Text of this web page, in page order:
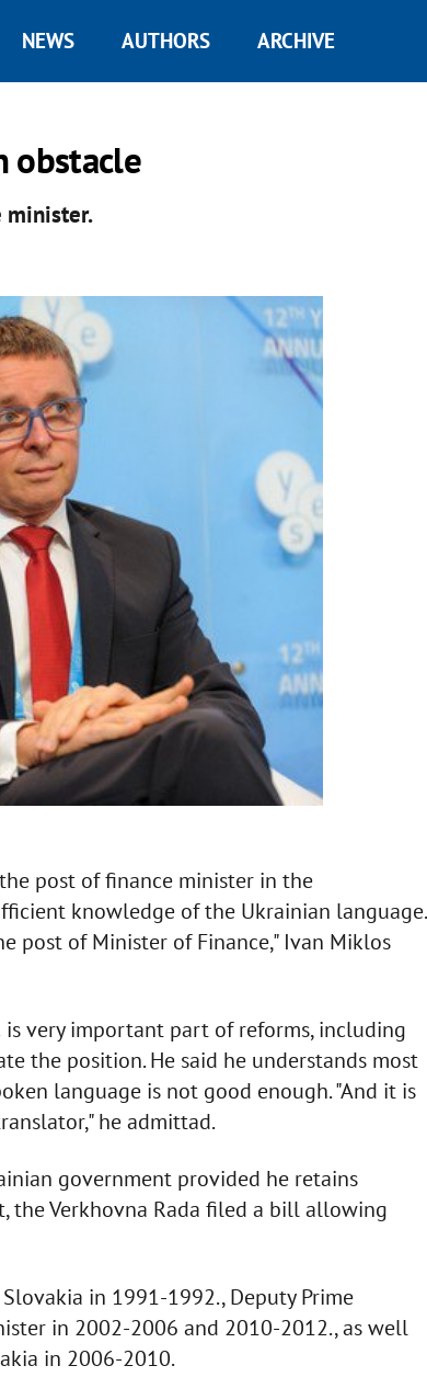
NEWS AUTHORS ARCHIVE
obstacle
minister.
post of finance minister in the
knowledge of the Ukrainian language.
post of Minister of Finance," Ivan Miklos
very important part of reforms, including
the position. He said he understands most
language is not good enough. "And it is
he admittad.
government provided he retains
the Verkhovna Rada filed a bill allowing
in 1991-1992., Deputy Prime
in 2002-2006 and 2010-2012., as well
in 2006-2010.